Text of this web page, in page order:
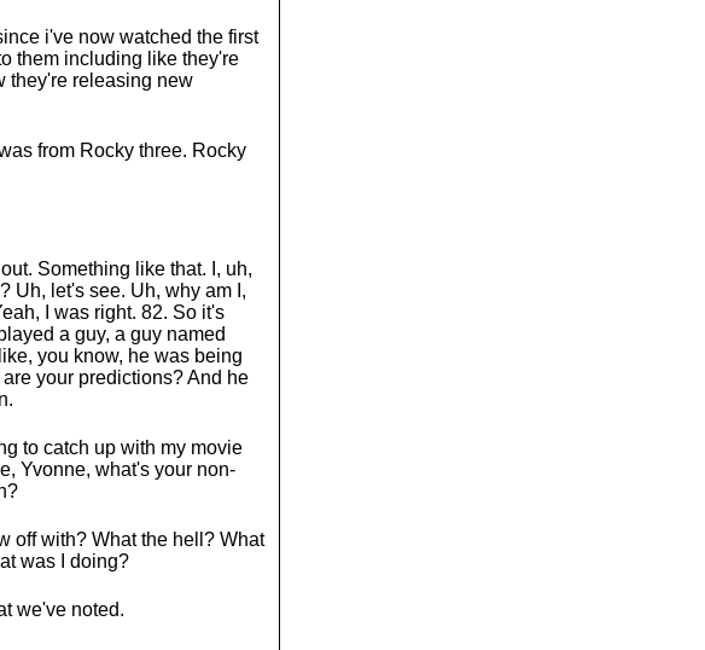
i've now watched the first
them including like they're
they're releasing new
from Rocky three. Rocky
Something like that. I, uh,
Uh, let's see. Uh, why am I,
I was right. 82. So it's
a guy, a guy named
you know, he was being
your predictions? And he
to catch up with my movie
Yvonne, what's your non-
off with? What the hell? What
was I doing?
we've noted.